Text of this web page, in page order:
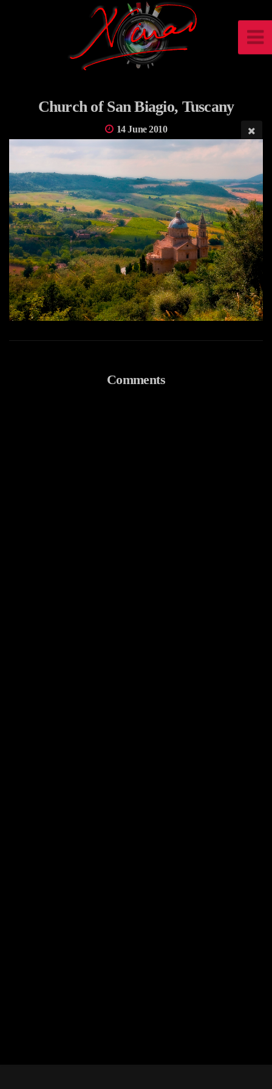
Church of San Biagio, Tuscany
14 June 2010